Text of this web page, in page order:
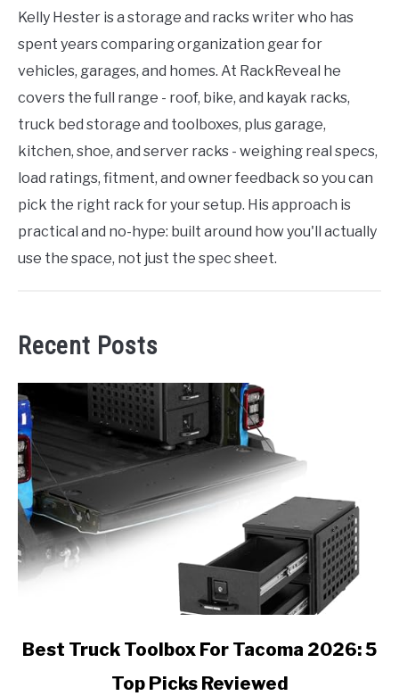
Kelly Hester is a storage and racks writer who has
spent years comparing organization gear for
vehicles, garages, and homes. At RackReveal he
covers the full range - roof, bike, and kayak racks,
truck bed storage and toolboxes, plus garage,
kitchen, shoe, and server racks - weighing real specs,
load ratings, fitment, and owner feedback so you can
pick the right rack for your setup. His approach is
practical and no-hype: built around how you'll actually
use the space, not just the spec sheet.
Recent Posts
link
Best Truck Toolbox For Tacoma 2026: 5
Top Picks Reviewed